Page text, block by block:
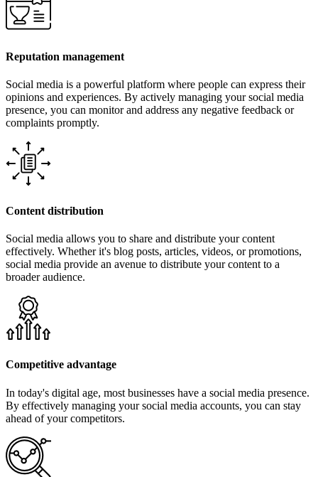
Reputation management
Social media is a powerful platform where people can express their
opinions and experiences. By actively managing your social media
presence, you can monitor and address any negative feedback or
complaints promptly.
Content distribution
Social media allows you to share and distribute your content
effectively. Whether it's blog posts, articles, videos, or promotions,
social media provide an avenue to distribute your content to a
broader audience.
Competitive advantage
In today's digital age, most businesses have a social media presence.
By effectively managing your social media accounts, you can stay
ahead of your competitors.